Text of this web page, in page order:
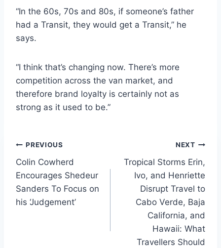
“In the 60s, 70s and 80s, if someone’s father
had a Transit, they would get a Transit,” he
says.
“I think that’s changing now. There’s more
competition across the van market, and
therefore brand loyalty is certainly not as
strong as it used to be.”
Post
navigation
PREVIOUS
Colin Cowherd
Encourages Shedeur
Sanders To Focus on
his ‘Judgement’
NEXT
Tropical Storms Erin,
Ivo, and Henriette
Disrupt Travel to
Cabo Verde, Baja
California, and
Hawaii: What
Travellers Should